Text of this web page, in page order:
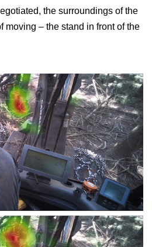
the surroundings of the
moving – the stand in front of the